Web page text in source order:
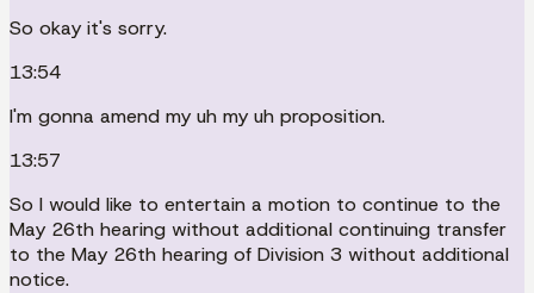
So okay it's sorry.
13:54
I'm gonna amend my uh my uh proposition.
13:57
So I would like to entertain a motion to continue to the
May 26th hearing without additional continuing transfer
to the May 26th hearing of Division 3 without additional
notice.